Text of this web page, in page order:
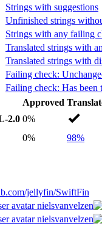
Strings with suggestions
Unfinished strings
Strings with any failing
Translated strings with
Translated strings with
Failing check:
Failing check: Has been
Approved
2.0 0%
0% 98%
jellyfin/SwiftFin
nielsvanvelzen
nielsvanvelzen